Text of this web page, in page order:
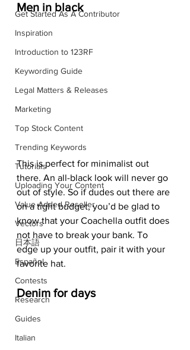
Get Started As A Contributor
Inspiration
Introduction to 123RF
Keywording Guide
Legal Matters & Releases
Marketing
Top Stock Content
Trending Keywords
Tutorials
Uploading Your Content
Value Added Reseller
Vectors
日本語
Español
Contests
Research
Guides
Italian
Men in black
This is perfect for minimalist out
there. An all-black look will never go
out of style. So if dudes out there are
on a tight budget, you’d be glad to
know that your Coachella outfit does
not have to break your bank. To
edge up your outfit, pair it with your
favorite hat.
Denim for days